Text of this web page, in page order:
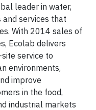
leader in water,
and services that
With 2014 sales of
Ecolab delivers
service to
environments,
improve
in the food,
industrial markets